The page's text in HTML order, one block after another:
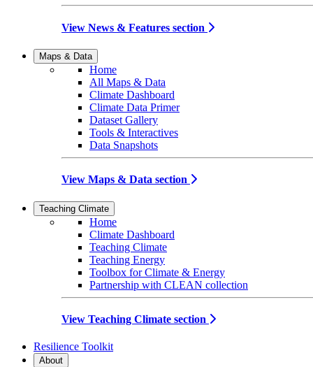
View News & Features section
Maps & Data
Home
All Maps & Data
Climate Dashboard
Climate Data Primer
Dataset Gallery
Tools & Interactives
Data Snapshots
View Maps & Data section
Teaching Climate
Home
Climate Dashboard
Teaching Climate
Teaching Energy
Toolbox for Climate & Energy
Partnership with CLEAN collection
View Teaching Climate section
Resilience Toolkit
About